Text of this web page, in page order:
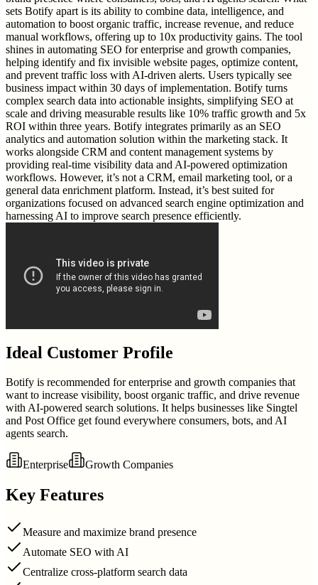
sets Botify apart is its ability to combine data, intelligence, and
automation to boost organic traffic, increase revenue, and reduce
manual workflows, offering up to 10x productivity gains. The tool
shines in automating SEO for enterprise and growth companies,
helping identify and fix invisible website pages, optimize content,
and prevent traffic loss with AI-driven alerts. Users typically see
business impact within 30 days of implementation. Botify turns
complex search data into actionable insights, simplifying SEO at
scale and driving measurable results like 10% traffic growth and 5x
ROI within three years. Botify integrates primarily as an SEO
analytics and automation solution within the marketing stack. It
works alongside CRM and content management systems by
providing real-time visibility data and AI-powered optimization
workflows. However, it’s not a CRM, email marketing tool, or a
general data enrichment platform. Instead, it’s best suited for
organizations focused on advanced search engine optimization and
harnessing AI to improve search presence efficiently.
Ideal Customer Profile
Botify is recommended for enterprise and growth companies that
want to increase visibility, boost organic traffic, and drive revenue
with AI-powered search solutions. It helps businesses like Singtel
and Post Office get found everywhere consumers, bots, and AI
agents search.
Enterprise Growth Companies
Key Features
Measure and maximize brand presence
Automate SEO with AI
Centralize cross-platform search data